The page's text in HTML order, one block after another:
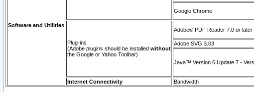
Software and Utilities
Google Chrome
Plug-ins
(Adobe plugins should be installed without
the Google or Yahoo Toolbar)
Adobe© PDF Reader 7.0 or later
Adobe SVG 3.03
Java™ Version 6 Update 7 -
Internet Connectivity Bandwidth